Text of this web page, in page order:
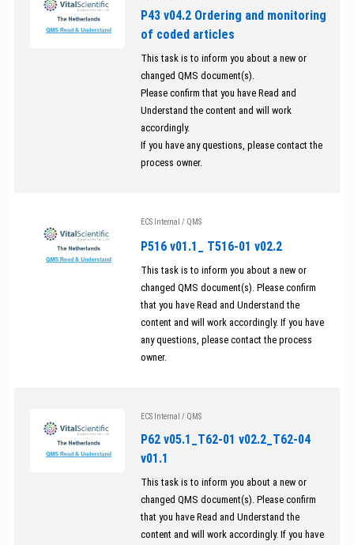
P43 v04.2 Ordering and monitoring
of coded articles
This task is to inform you about a new or
changed QMS document(s).
Please confirm that you have Read and
Understand the content and will work
accordingly.
If you have any questions, please contact the
process owner.
ECS Internal / QMS
P516 v01.1_ T516-01 v02.2
This task is to inform you about a new or
changed QMS document(s). Please confirm
that you have Read and Understand the
content and will work accordingly. If you have
any questions, please contact the process
owner.
ECS Internal / QMS
P62 v05.1_T62-01 v02.2_T62-04
v01.1
This task is to inform you about a new or
changed QMS document(s). Please confirm
that you have Read and Understand the
content and will work accordingly. If you have